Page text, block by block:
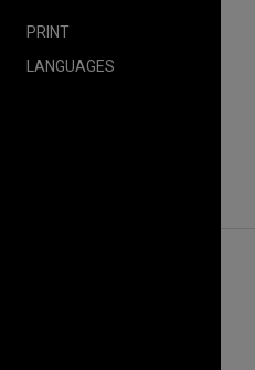
PRINT
LANGUAGES